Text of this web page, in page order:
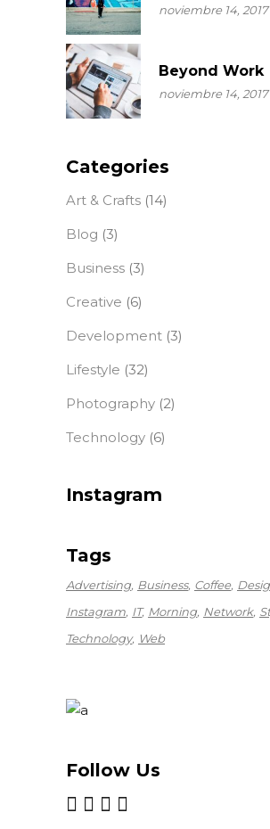
noviembre 14, 2017
Beyond Work
noviembre 14, 2017
Categories
Art & Crafts (14)
Blog (3)
Business (3)
Creative (6)
Development (3)
Lifestyle (32)
Photography (2)
Technology (6)
Instagram
Tags
Advertising Business Coffee
Instagram IT Morning Network
Technology Web
Follow Us